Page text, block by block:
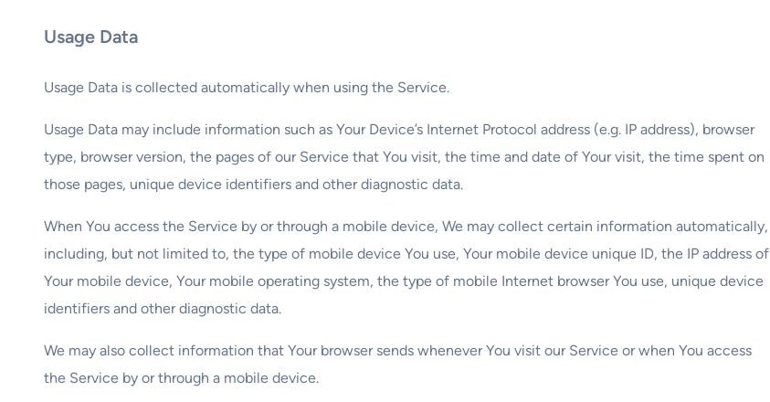
Usage Data
Usage Data is collected automatically when using the Service.
Usage Data may include information such as Your Device’s Internet Protocol address (e.g. IP address), browser
type, browser version, the pages of our Service that You visit, the time and date of Your visit, the time spent on
those pages, unique device identifiers and other diagnostic data.
When You access the Service by or through a mobile device, We may collect certain information automatically,
including, but not limited to, the type of mobile device You use, Your mobile device unique ID, the IP address of
Your mobile device, Your mobile operating system, the type of mobile Internet browser You use, unique device
identifiers and other diagnostic data.
We may also collect information that Your browser sends whenever You visit our Service or when You access
the Service by or through a mobile device.